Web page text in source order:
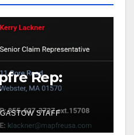
Rep:
STAFF